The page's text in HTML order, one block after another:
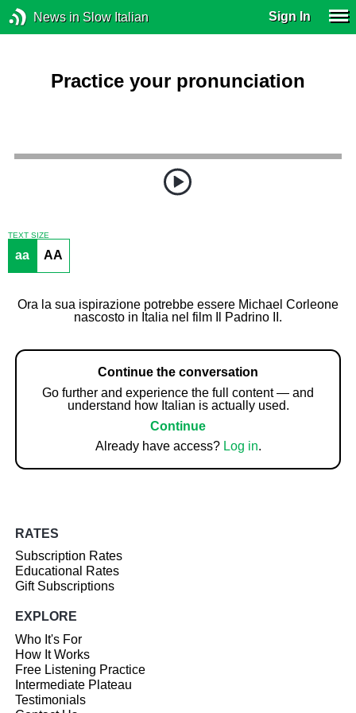
News in Slow Italian Sign In
Practice your pronunciation
TEXT SIZE
aa AA
Ora la sua ispirazione potrebbe essere Michael Corleone
nascosto in Italia nel film Il Padrino II.
Continue the conversation
Go further and experience the full content — and
understand how Italian is actually used.
Continue
Already have access? Log in.
RATES
Subscription Rates
Educational Rates
Gift Subscriptions
EXPLORE
Who It's For
How It Works
Free Listening Practice
Intermediate Plateau
Testimonials